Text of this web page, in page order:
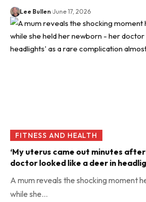
Lee Bullen June 17, 2026
FITNESS AND HEALTH
‘My uterus came out minutes
doctor looked like a deer in
A mum reveals the shocking moment
while she…